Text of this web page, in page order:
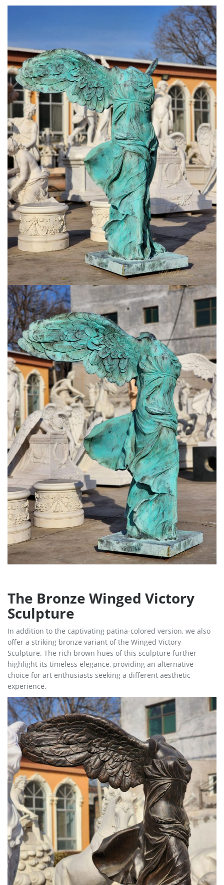
The Bronze Winged Victory
Sculpture
In addition to the captivating patina-colored version, we also
offer a striking bronze variant of the Winged Victory
Sculpture. The rich brown hues of this sculpture further
highlight its timeless elegance, providing an alternative
choice for art enthusiasts seeking a different aesthetic
experience.